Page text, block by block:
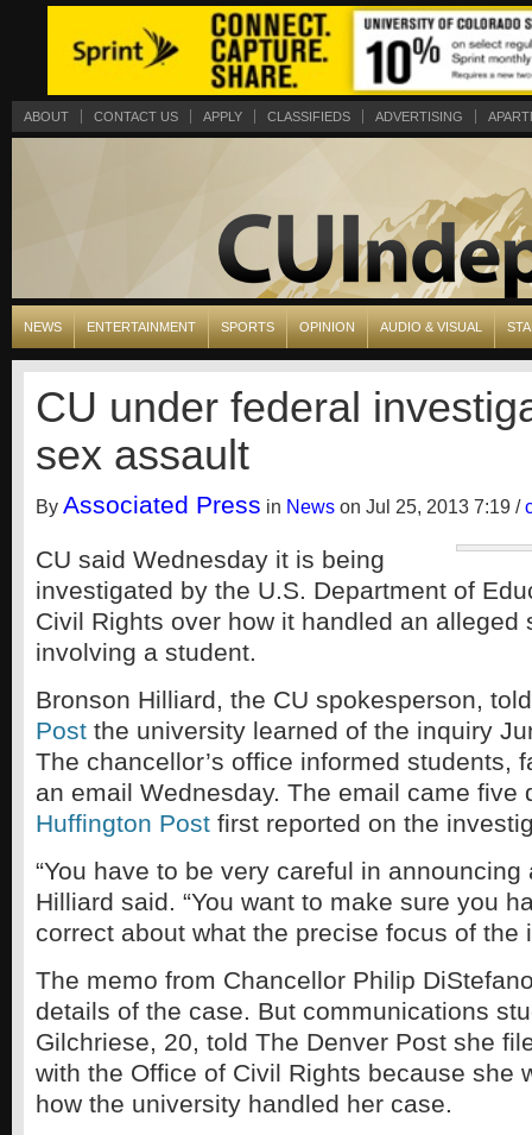
ABOUT CONTACT US APPLY CLASSIFIEDS ADVERTISING
NEWS ENTERTAINMENT SPORTS OPINION AUDIO & VISUAL
CU under federal
sex assault
By Associated Press in News on Jul 25, 2013 7:19 /
CU said Wednesday it is being
investigated by the U.S. Department of
Civil Rights over how it handled an alleged
involving a student.
Bronson Hilliard, the CU spokesperson,
Post the university learned of the inquiry
The chancellor’s office informed students,
an email Wednesday. The email came five
Huffington Post first reported on the
“You have to be very careful in announcing
Hilliard said. “You want to make sure you
correct about what the precise focus of the
The memo from Chancellor Philip
details of the case. But communications
Gilchriese, 20, told The Denver Post she
with the Office of Civil Rights because she
how the university handled her case.